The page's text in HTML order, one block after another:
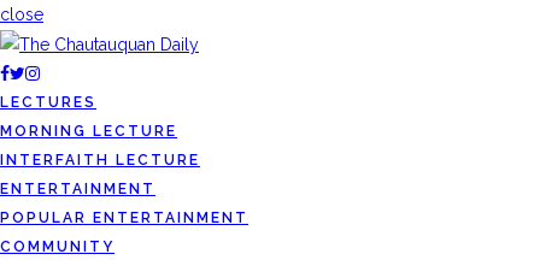
close
LECTURES
MORNING LECTURE
INTERFAITH LECTURE
ENTERTAINMENT
POPULAR ENTERTAINMENT
COMMUNITY